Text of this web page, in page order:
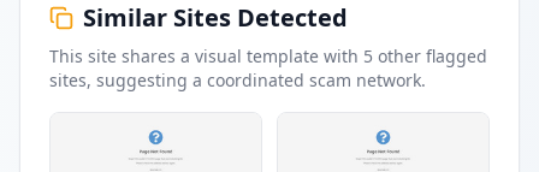
Similar Sites Detected
This site shares a visual template with 5 other flagged
sites, suggesting a coordinated scam network.